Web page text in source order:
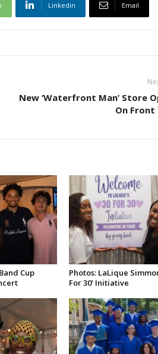
Linkedin Email
New ‘Waterfront Man’ Store
On
Cup
Photos: LaLique
For 30’ Initiative